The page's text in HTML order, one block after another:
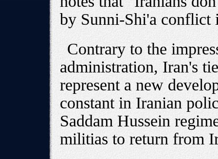
by Sunni-Shi'a conflict
Contrary to the
administration, Iran's
represent a new
constant in Iranian
Saddam Hussein
militias to return from